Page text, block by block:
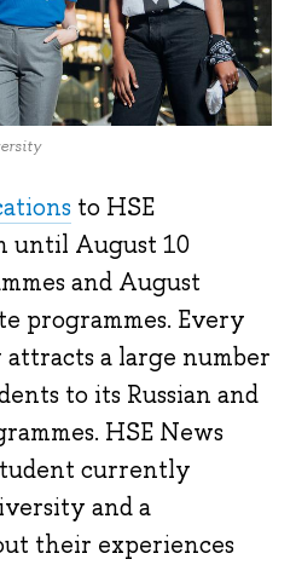
to HSE
until August 10
and August
programmes. Every
a large number
to its Russian and
HSE News
currently
and a
their experiences